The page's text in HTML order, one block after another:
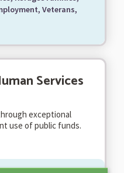
Veterans,
Services
exceptional
use of public funds.